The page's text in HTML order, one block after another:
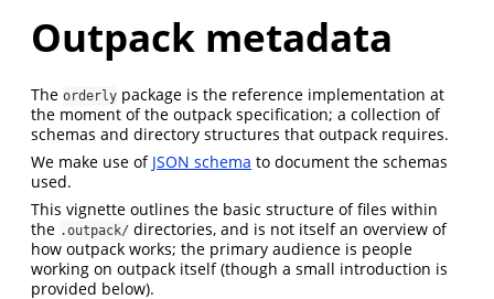
Outpack metadata
The orderly package is the reference implementation at
the moment of the outpack specification; a collection of
schemas and directory structures that outpack requires.
We make use of JSON schema to document the schemas
used.
This vignette outlines the basic structure of files within
the .outpack/ directories, and is not itself an overview of
how outpack works; the primary audience is people
working on outpack itself (though a small introduction is
provided below).